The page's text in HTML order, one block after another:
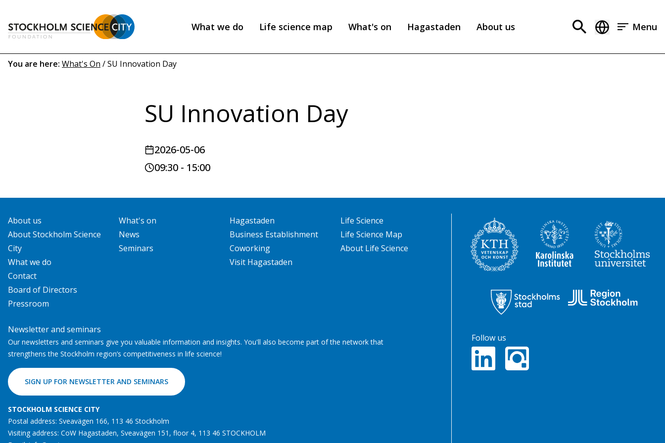
main
content
Header
menu
What we do Life science map What's on Hagastaden About us Menu
Breadcrumb
You are here: What's On /SU Innovation Day
SU Innovation Day
2026-05-06
09:30 - 15:00
About us
About Stockholm Science
City
What we do
Contact
Board of Directors
Pressroom
What's on
News
Seminars
Hagastaden
Business Establishment
Coworking
Visit Hagastaden
Life Science
Life Science Map
About Life Science
Newsletter and seminars
Our newsletters and seminars give you valuable information and insights. You'll also become part of the network that
strengthens the Stockholm region’s competitiveness in life science!
SIGN UP FOR NEWSLETTER AND SEMINARS
STOCKHOLM SCIENCE CITY
Postal address: Sveavägen 166, 113 46 Stockholm
Visiting address: CoW Hagastaden, Sveavägen 151, floor 4, 113 46 STOCKHOLM
Follow us